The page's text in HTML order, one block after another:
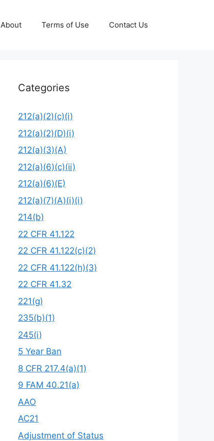
About Terms of Use Contact Us
Categories
212(a)(2)(c)(i)
212(a)(2)(D)(i)
212(a)(3)(A)
212(a)(6)(c)(ii)
212(a)(6)(E)
212(a)(7)(A)(i)(i)
214(b)
22 CFR 41.122
22 CFR 41.122(c)(2)
22 CFR 41.122(h)(3)
22 CFR 41.32
221(g)
235(b)(1)
245(i)
5 Year Ban
8 CFR 217.4(a)(1)
9 FAM 40.21(a)
AAO
AC21
Adjustment of Status